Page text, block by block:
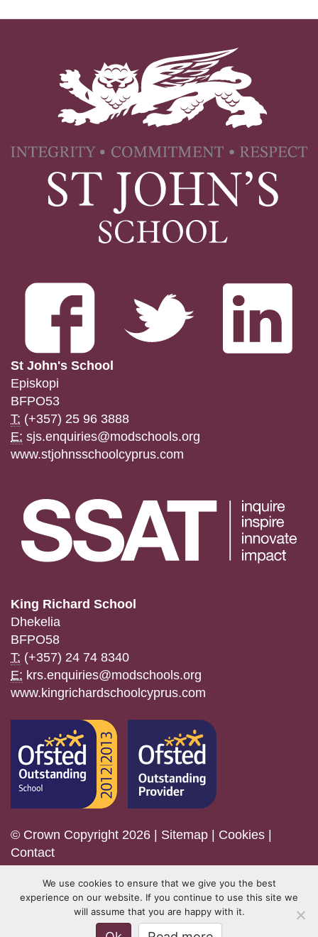
St John's School
Episkopi
BFPO53
T: (+357) 25 96 3888
E: sjs.enquiries@modschools.org
www.stjohnsschoolcyprus.com
King Richard School
Dhekelia
BFPO58
T: (+357) 24 74 8340
E: krs.enquiries@modschools.org
www.kingrichardschoolcyprus.com
© Crown Copyright 2026 | Sitemap | Cookies |
Contact
We use cookies to ensure that we give you the best
experience on our website. If you continue to use this site we
will assume that you are happy with it.